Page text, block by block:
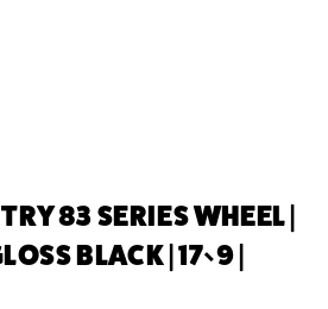
83 SERIES WHEEL |
BLACK | 17×9 |